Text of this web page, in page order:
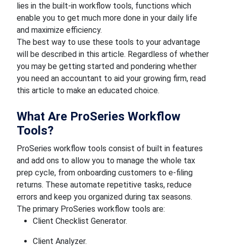
lies in the built-in workflow tools, functions which
enable you to get much more done in your daily life
and maximize efficiency.
The best way to use these tools to your advantage
will be described in this article. Regardless of whether
you may be getting started and pondering whether
you need an accountant to aid your growing firm, read
this article to make an educated choice.
What Are ProSeries Workflow
Tools?
ProSeries workflow tools consist of built in features
and add ons to allow you to manage the whole tax
prep cycle, from onboarding customers to e-filing
returns. These automate repetitive tasks, reduce
errors and keep you organized during tax seasons.
The primary ProSeries workflow tools are:
Client Checklist Generator.
Client Analyzer.